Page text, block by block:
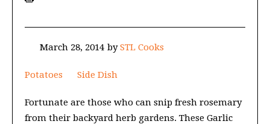
March 28, 2014 bySTL Cooks
Potatoes Side Dish
Fortunate are those who can snip fresh rosemary
from their backyard herb gardens. These Garlic